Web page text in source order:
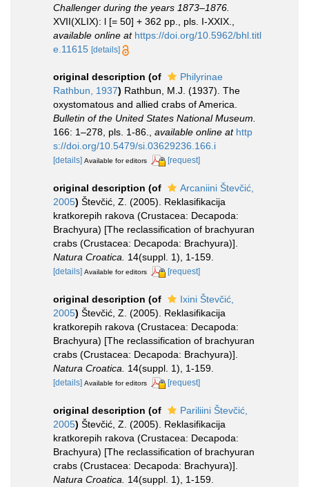
Challenger during the years 1873–1876.
XVII(XLIX): l [= 50] + 362 pp., pls. I-XXIX.
available online at https://doi.org/10.5962/bhl.titl
e.11615 [details]
original description (of
Philyrinae
Rathbun, 1937) Rathbun, M.J. (1937). The
oxystomatous and allied crabs of America.
Bulletin of the United States National Museum.
166: 1–278, pls. 1-86.
available online at http
s://doi.org/10.5479/si.03629236.166.i
[details] Available for editors [request]
original description (of
Arcaniini Števčić,
2005) Števčić, Z. (2005). Reklasifikacija
kratkorepih rakova (Crustacea: Decapoda:
Brachyura) [The reclassification of brachyuran
crabs (Crustacea: Decapoda: Brachyura)].
Natura Croatica.
14(suppl. 1), 1-159.
[details] Available for editors [request]
original description (of
Ixini Števčić,
2005) Števčić, Z. (2005). Reklasifikacija
kratkorepih rakova (Crustacea: Decapoda:
Brachyura) [The reclassification of brachyuran
crabs (Crustacea: Decapoda: Brachyura)].
Natura Croatica.
14(suppl. 1), 1-159.
[details] Available for editors [request]
original description (of
Pariliini Števčić,
2005) Števčić, Z. (2005). Reklasifikacija
kratkorepih rakova (Crustacea: Decapoda:
Brachyura) [The reclassification of brachyuran
crabs (Crustacea: Decapoda: Brachyura)].
Natura Croatica.
14(suppl. 1), 1-159.